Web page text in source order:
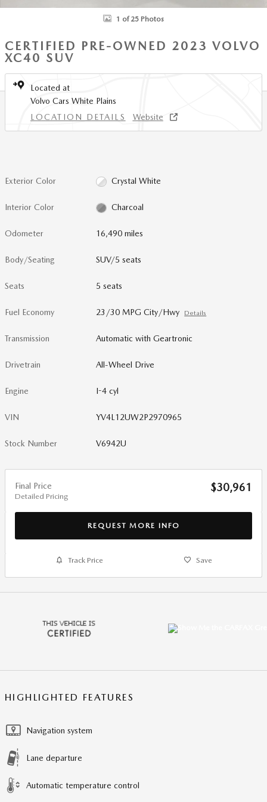
1 of 25 Photos
CERTIFIED PRE-OWNED 2023 VOLVO
XC40 SUV
Located at
Volvo Cars White Plains
LOCATION DETAILS
Website
Exterior Color Crystal White
Interior Color Charcoal
Odometer 16,490 miles
Body/Seating SUV/5 seats
Seats 5 seats
Fuel Economy 23/30 MPG City/Hwy Details
Transmission Automatic with Geartronic
Drivetrain All-Wheel Drive
Engine I-4 cyl
VIN YV4L12UW2P2970965
Stock Number V6942U
Final Price
Detailed Pricing
$30,961
REQUEST MORE INFO
Track Price Save
HIGHLIGHTED FEATURES
Navigation system
Lane departure
Automatic temperature control